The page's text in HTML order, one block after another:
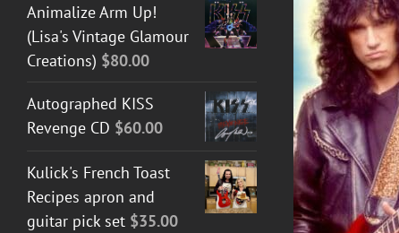
Animalize Arm Up!
(Lisa's Vintage Glamour
Creations) $80.00
Autographed KISS
Revenge CD $60.00
Kulick's French Toast
Recipes apron and
guitar pick set $35.00